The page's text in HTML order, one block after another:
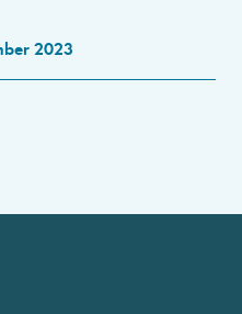
2023